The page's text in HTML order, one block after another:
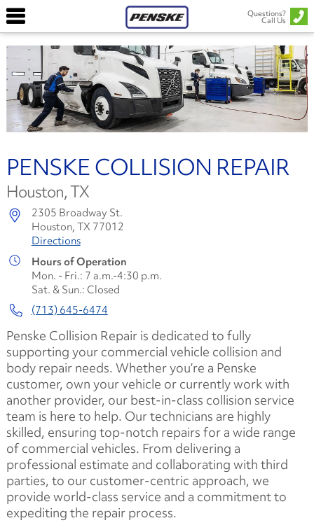
Questions?
Call Us
PENSKE COLLISION REPAIR
Houston, TX
2305 Broadway St.
Houston, TX 77012
Directions
Hours of Operation
Mon. - Fri.: 7 a.m.-4:30 p.m.
Sat. & Sun.: Closed
(713) 645-6474
Penske Collision Repair is dedicated to fully
supporting your commercial vehicle collision and
body repair needs. Whether you’re a Penske
customer, own your vehicle or currently work with
another provider, our best-in-class collision service
team is here to help. Our technicians are highly
skilled, ensuring top-notch repairs for a wide range
of commercial vehicles. From delivering a
professional estimate and collaborating with third
parties, to our customer-centric approach, we
provide world-class service and a commitment to
expediting the repair process.